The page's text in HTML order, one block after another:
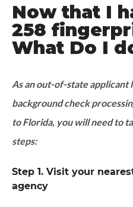
Now that I
258
What Do I
As an out-of-state applicant
background check
to Florida, you will need to
steps:
Step 1. Visit your
agency